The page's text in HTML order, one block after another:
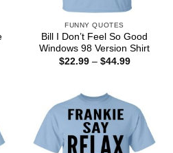
FUNNY QUOTES
Bill I Don’t Feel So Good
Windows 98 Version Shirt
$22.99 – $44.99Price